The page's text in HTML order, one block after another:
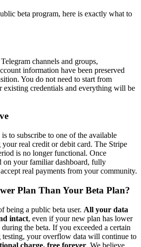
beta program, here is exactly what to
channels and groups,
information have been preserved
You do not need to start from
credentials and everything will be
to subscribe to one of the available
your real credit or debit card. The Stripe
is no longer functional. Once
on your familiar dashboard, fully
real payments from your community.
Plan Than Your Beta Plan?
being a public beta user. All your data
intact, even if your new plan has lower
the beta. If you exceeded a certain
your overflow data will continue to
charge, free forever. We believe